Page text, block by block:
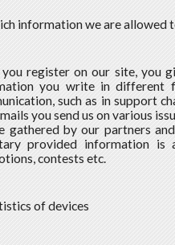
information we are allowed
register on our site, you
you write in different
such as in support
you send us on various
gathered by our partners
provided information
contests etc.
of devices